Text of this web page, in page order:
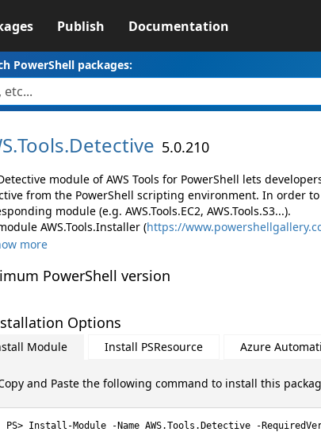
Publish Documentation
PowerShell packages:
Tools.Detective 5.0.210
module of AWS Tools for PowerShell lets
from the PowerShell scripting environment. In order
module (e.g. AWS.Tools.EC2, AWS.Tools.S3...).
AWS.Tools.Installer (https://
more
PowerShell version
Options
Module Install PSResource Azure
and Paste the following command to install this
Install-Module -Name AWS.Tools.Detective -